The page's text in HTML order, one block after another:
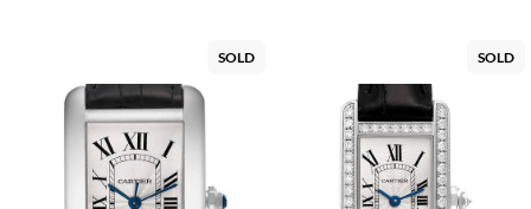
SOLD SOLD